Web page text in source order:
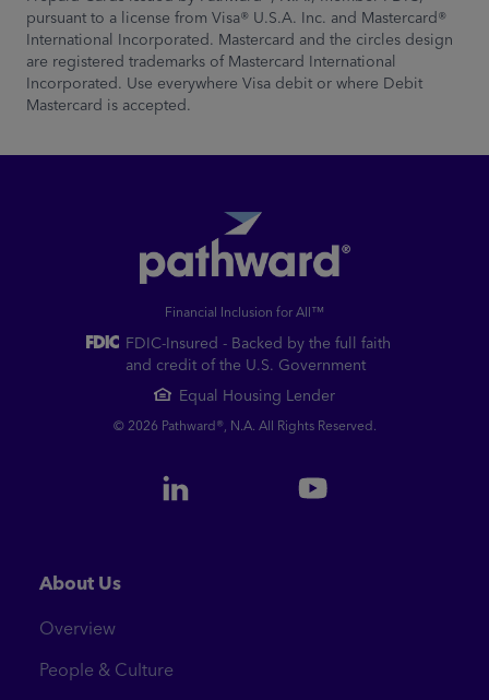
pursuant to a license from Visa® U.S.A. Inc. and Mastercard®
International Incorporated. Mastercard and the circles design
are registered trademarks of Mastercard International
Incorporated. Use everywhere Visa debit or where Debit
Mastercard is accepted.
Financial Inclusion for All™
FDIC-Insured - Backed by the full faith
and credit of the U.S. Government
Equal Housing Lender
© 2026 Pathward®, N.A. All Rights Reserved.
About Us
Overview
People & Culture